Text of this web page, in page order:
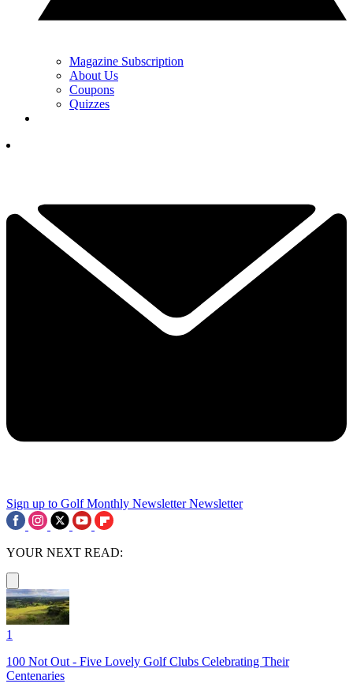
Magazine Subscription
About Us
Coupons
Quizzes
Sign up to Golf Monthly Newsletter Newsletter
YOUR NEXT READ:
1
100 Not Out - Five Lovely Golf Clubs Celebrating Their
Centenaries